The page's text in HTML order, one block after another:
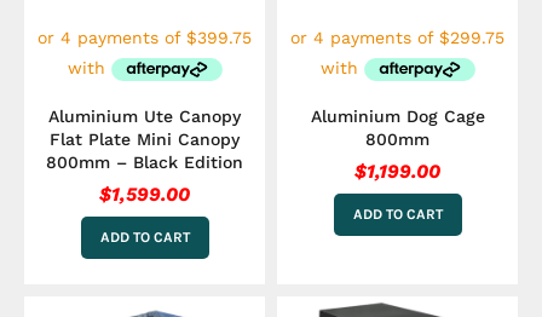
Aluminium Ute Canopy
Flat Plate Mini Canopy
800mm – Black Edition
$1,599.00
ADD TO CART
Aluminium Dog Cage
800mm
$1,199.00
ADD TO CART